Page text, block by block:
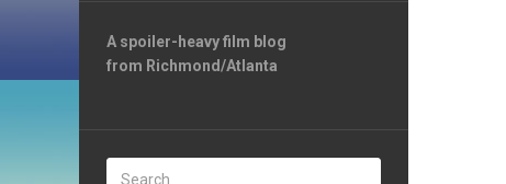
A spoiler-heavy film blog
from Richmond/Atlanta